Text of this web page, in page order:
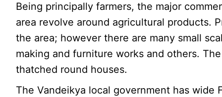
Being principally farmers, the major
area revolve around agricultural products.
the area; however there are many small
making and furniture works and others.
thatched round houses.
The Vandeikya local government has wide